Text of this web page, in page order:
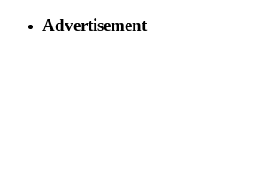
Advertisement